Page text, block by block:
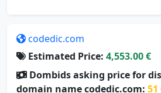
Estimated Price:
Dombids asking price for
domain name codedic.com: 51